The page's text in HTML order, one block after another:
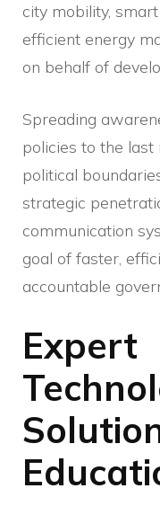
city mobility,
efficient energy
on behalf of
Spreading
policies to the last
political
strategic
communication
goal of faster,
accountable
Expert